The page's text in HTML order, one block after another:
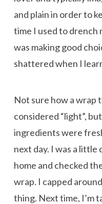
and plain in order to
time I used to drench
was making good
shattered when I
Not sure how a wrap
considered “light”,
ingredients were
next day. I was a
home and checked
wrap. I capped
thing. Next time, I’m